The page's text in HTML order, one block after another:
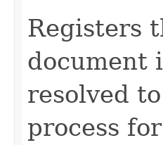
Registers
document
resolved
process